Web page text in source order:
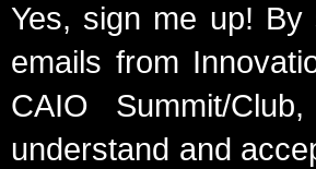
Yes, sign me up!
emails from
CAIO Summit/
understand and